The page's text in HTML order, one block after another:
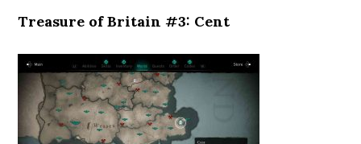
Treasure of Britain #3: Cent